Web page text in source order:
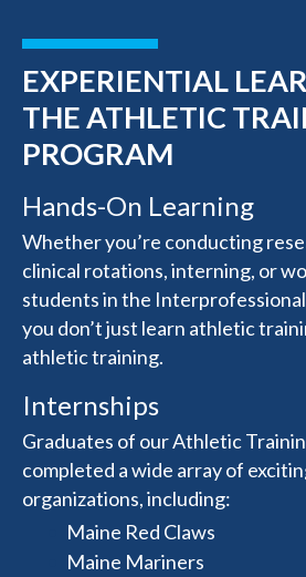
EXPERIENTIAL
THE ATHLETIC
PROGRAM
Hands-On Learning
Whether you’re conducting
clinical rotations, interning, or
students in the
you don’t just learn athletic
athletic training.
Internships
Graduates of our Athletic
completed a wide array of
organizations, including:
Maine Red Claws
Maine Mariners